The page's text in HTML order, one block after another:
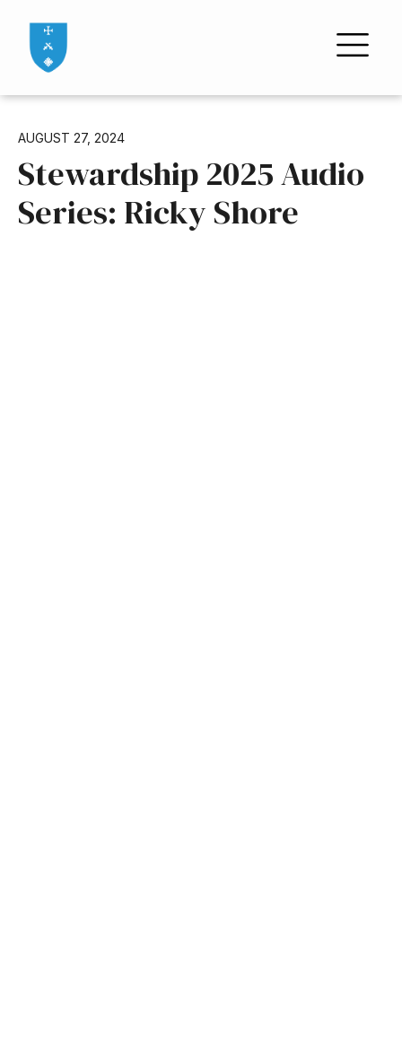
AUGUST 27, 2024
Stewardship 2025 Audio
Series: Ricky Shore